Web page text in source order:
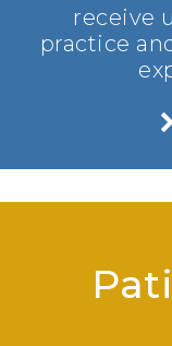
receive
practice